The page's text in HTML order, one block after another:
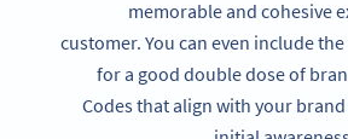
memorable and cohesive
customer. You can even include
for a good double dose of
Codes that align with your